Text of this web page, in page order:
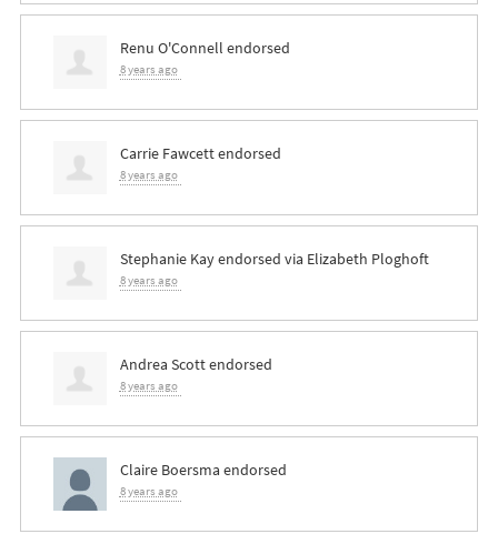
Renu O'Connell endorsed
8 years ago
Carrie Fawcettendorsed
8 years ago
Stephanie Kayendorsed via Elizabeth Ploghoft
8 years ago
Andrea Scottendorsed
8 years ago
Claire Boersma endorsed
8 years ago